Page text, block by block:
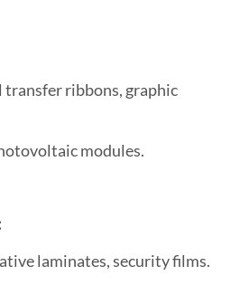
transfer ribbons, graphic
modules.
laminates, security films.